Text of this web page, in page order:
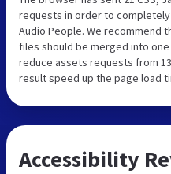
requests in order to
Audio People. We recommend
files should be merged into
reduce assets requests from
result speed up the page load
Accessibility